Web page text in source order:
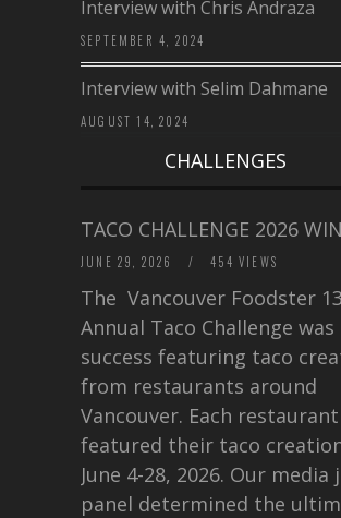
Interview with Chris Andraza
SEPTEMBER 4, 2024
Interview with Selim Dahmane
AUGUST 14, 2024
CHALLENGES
TACO CHALLENGE 2026
JUNE 29, 2026 / 454 VIEWS
The Vancouver Foodster
Annual Taco Challenge was
success featuring taco
from restaurants around
Vancouver. Each restaurant
featured their taco creation
June 4-28, 2026. Our media
panel determined the